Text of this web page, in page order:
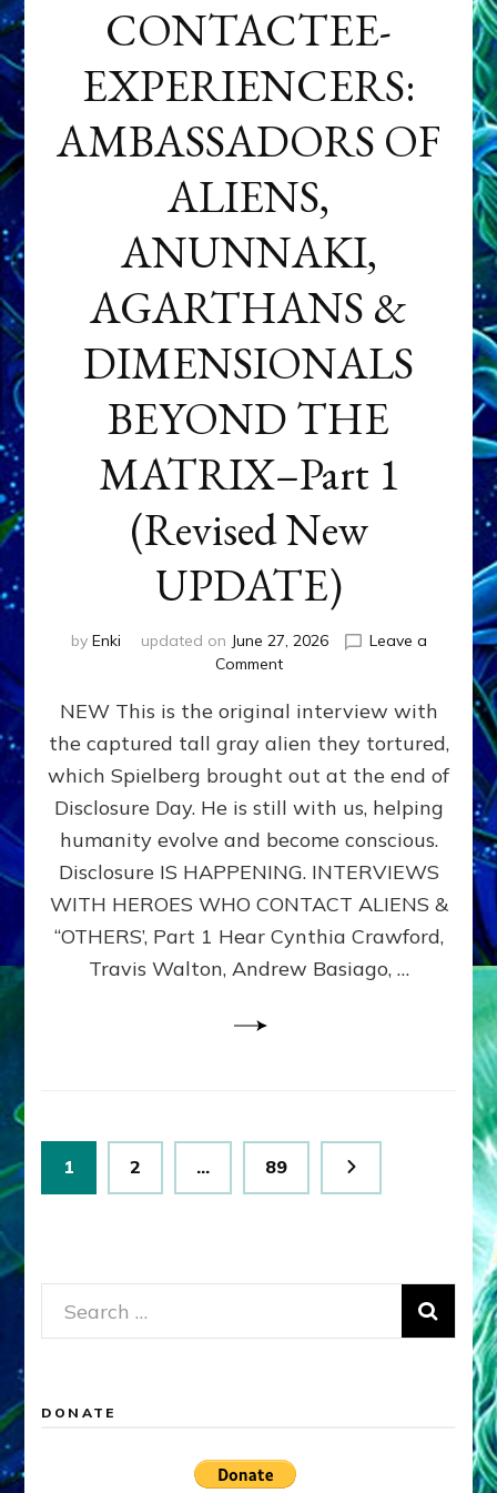
CONTACTEE-
EXPERIENCERS:
AMBASSADORS OF
ALIENS,
ANUNNAKI,
AGARTHANS &
DIMENSIONALS
BEYOND THE
MATRIX–Part 1
(Revised New
UPDATE)
by Enki updated on June 27, 2026
Leave a
Commenton
EXPERIENCERS:
AMBASSADORS
OF
ALIENS,
ANUNNAKI,
&
DIMENSIONALS
BEYOND
MATRIX–
Part
NEW This is the original interview with
the captured tall gray alien they tortured,
which Spielberg brought out at the end of
Disclosure Day. He is still with us, helping
humanity evolve and become conscious.
Disclosure IS HAPPENING. INTERVIEWS
WITH HEROES WHO CONTACT ALIENS &
“OTHERS’, Part 1 Hear Cynthia Crawford,
Travis Walton, Andrew Basiago, …
Posts
pagination
Page
1 Page
2 … Page
89
Search
for:
DONATE